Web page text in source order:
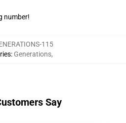
number!
115
: Generations,
Say